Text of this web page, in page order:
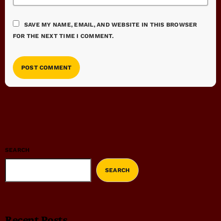
SAVE MY NAME, EMAIL, AND WEBSITE IN THIS BROWSER
FOR THE NEXT TIME I COMMENT.
SEARCH
SEARCH